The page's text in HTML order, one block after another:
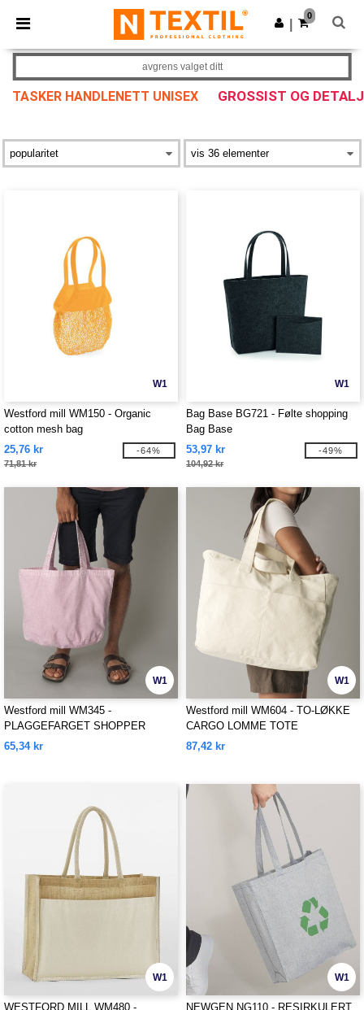
× Ntextil-app
Bedre priser i appen!
Last ned app
0
TASKER HANDLENETT UNISEX GROSSIST OG
avgrens valget ditt
W1
Westford mill WM150 - Organic
cotton mesh bag
25,76 kr
71,81 kr
-64%
W1
Bag Base BG721 - Følte shopping
Bag Base
53,97 kr
104,92 kr
-49%
W1
Westford mill WM345 -
PLAGGEFARGET SHOPPER
65,34 kr
W1
Westford mill WM604 - TO-LØKKE
CARGO LOMME TOTE
87,42 kr
W1
WESTFORD MILL WM480 -
W1
NEWGEN NG110 - RESIRKULERT